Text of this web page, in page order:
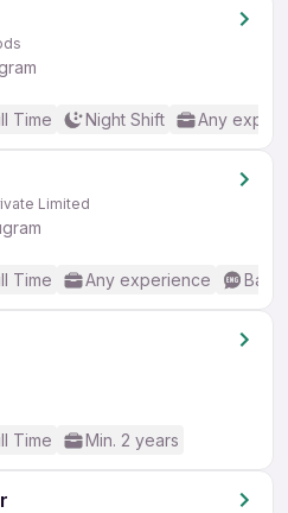
Time Night Shift Any
Limited
Time Any experience
Time Min. 2 years